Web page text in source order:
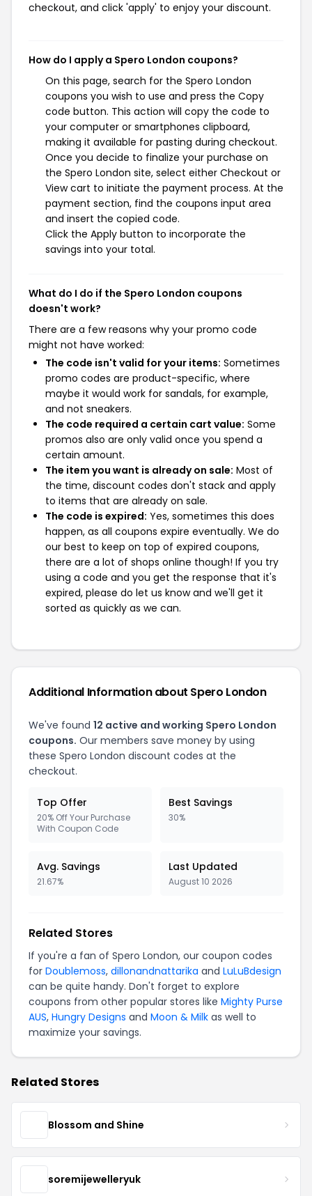
checkout, and click 'apply' to enjoy your discount.
How do I apply a Spero London coupons?
On this page, search for the Spero London
coupons you wish to use and press the Copy
code button. This action will copy the code to
your computer or smartphones clipboard,
making it available for pasting during checkout.
Once you decide to finalize your purchase on
the Spero London site, select either Checkout or
View cart to initiate the payment process. At the
payment section, find the coupons input area
and insert the copied code.
Click the Apply button to incorporate the
savings into your total.
What do I do if the Spero London coupons
doesn't work?
There are a few reasons why your promo code
might not have worked:
The code isn't valid for your items: Sometimes
promo codes are product-specific, where
maybe it would work for sandals, for example,
and not sneakers.
The code required a certain cart value: Some
promos also are only valid once you spend a
certain amount.
The item you want is already on sale: Most of
the time, discount codes don't stack and apply
to items that are already on sale.
The code is expired: Yes, sometimes this does
happen, as all coupons expire eventually. We do
our best to keep on top of expired coupons,
there are a lot of shops online though! If you try
using a code and you get the response that it's
expired, please do let us know and we'll get it
sorted as quickly as we can.
Additional Information about Spero London
We've found 12 active and working Spero London
coupons. Our members save money by using
these Spero London discount codes at the
checkout.
Top Offer
20% Off Your Purchase
With Coupon Code
Best Savings
30%
Avg. Savings
21.67%
Last Updated
August 10 2026
Related Stores
If you're a fan of Spero London, our coupon codes
for Doublemoss, dillonandnattarika and LuLuBdesign
can be quite handy. Don't forget to explore
coupons from other popular stores like Mighty Purse
AUS, Hungry Designs and Moon & Milk as well to
maximize your savings.
Related Stores
Blossom and Shine
soremijewelleryuk